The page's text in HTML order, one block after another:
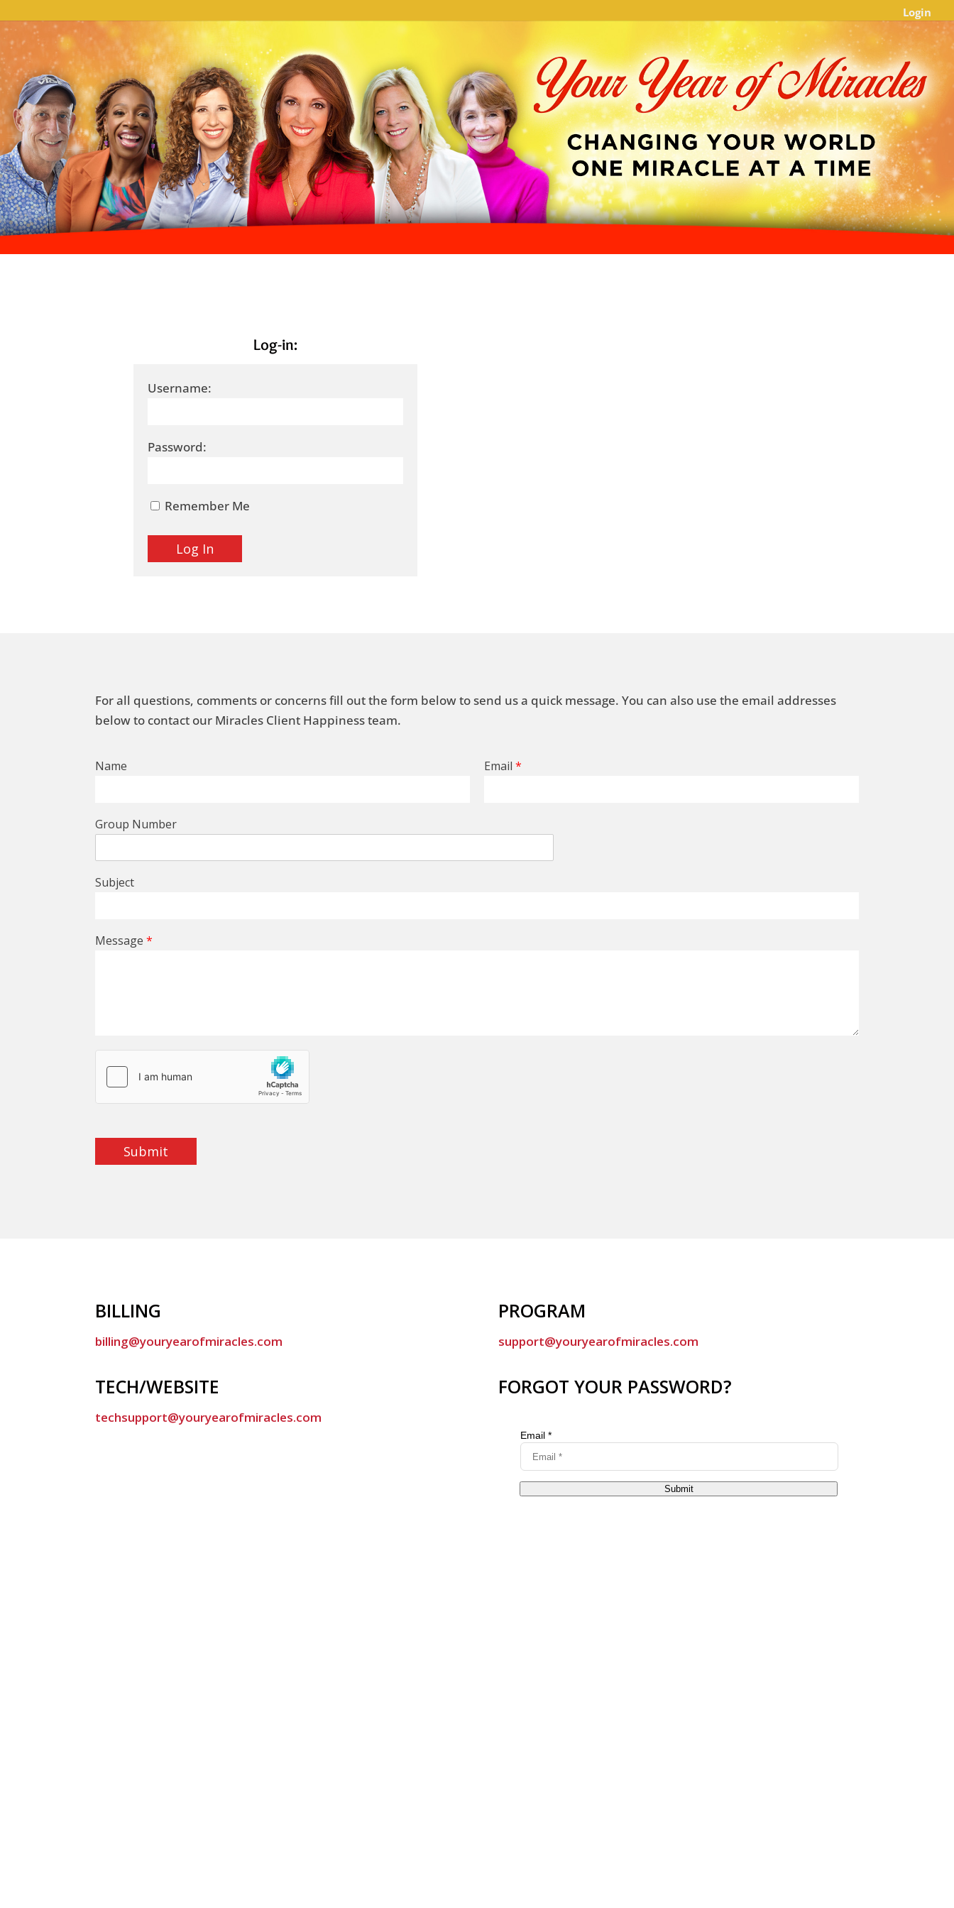
Login
Log-in:
Username:
Password:
Remember Me
For all questions, comments or concerns fill out the form below to send us a quick message. You can also use the email addresses
below to contact our Miracles Client Happiness team.
Name Email *
Group Number
Subject
Message*
Submit
BILLING
billing@youryearofmiracles.com
TECH/WEBSITE
techsupport@youryearofmiracles.com
PROGRAM
support@youryearofmiracles.com
FORGOT YOUR PASSWORD?